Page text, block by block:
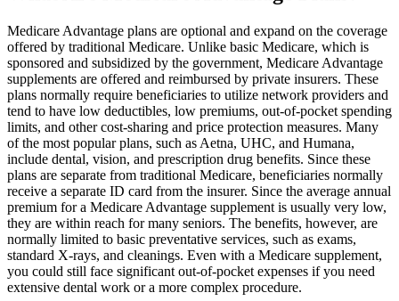
Medicare Advantage plans are optional and expand on the coverage
offered by traditional Medicare. Unlike basic Medicare, which is
sponsored and subsidized by the government, Medicare Advantage
supplements are offered and reimbursed by private insurers. These
plans normally require beneficiaries to utilize network providers and
tend to have low deductibles, low premiums, out-of-pocket spending
limits, and other cost-sharing and price protection measures. Many
of the most popular plans, such as Aetna, UHC, and Humana,
include dental, vision, and prescription drug benefits. Since these
plans are separate from traditional Medicare, beneficiaries normally
receive a separate ID card from the insurer. Since the average annual
premium for a Medicare Advantage supplement is usually very low,
they are within reach for many seniors. The benefits, however, are
normally limited to basic preventative services, such as exams,
standard X-rays, and cleanings. Even with a Medicare supplement,
you could still face significant out-of-pocket expenses if you need
extensive dental work or a more complex procedure.